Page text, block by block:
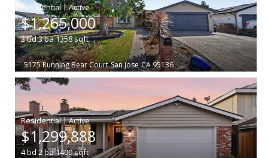
|
$1,265,000
3bd3ba1358sqft
5175 Running Bear Court San Jose CA 95136
|
$1,299,888
4bd 2ba1400sqft